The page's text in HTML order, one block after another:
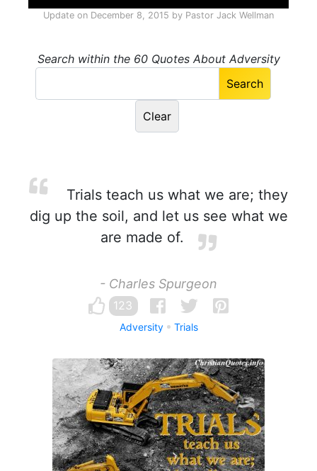
Update on December 8, 2015 by Pastor Jack Wellman
Search within the 60 Quotes About Adversity
Trials teach us what we are; they
dig up the soil, and let us see what we
are made of.
- Charles Spurgeon
123
Adversity Trials